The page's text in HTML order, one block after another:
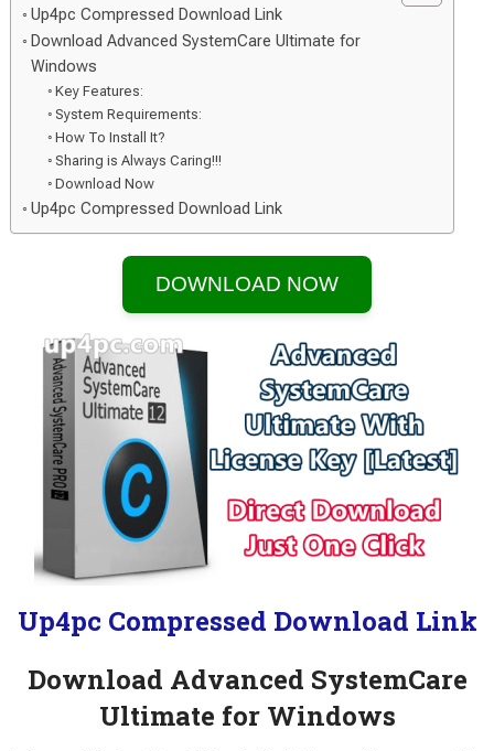
Up4pc Compressed Download Link
Download Advanced SystemCare Ultimate for
Windows
Key Features:
System Requirements:
How To Install It?
Sharing is Always Caring!!!
Download Now
Up4pc Compressed Download Link
DOWNLOAD NOW
Up4pc Compressed Download Link
Download Advanced SystemCare
Ultimate for Windows